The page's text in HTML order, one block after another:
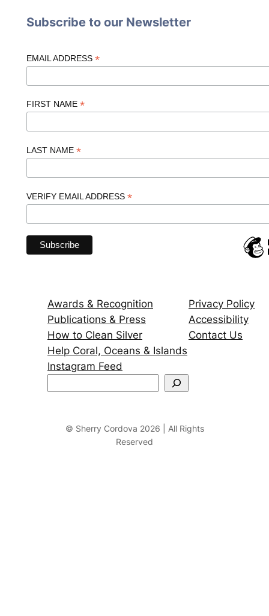
Subscribe to our Newsletter
EMAIL ADDRESS *
FIRST NAME *
LAST NAME *
VERIFY EMAIL ADDRESS *
Awards & Recognition
Publications & Press
How to Clean Silver
Help Coral, Oceans & Islands
Instagram Feed
Privacy Policy
Accessibility
Contact Us
© Sherry Cordova 2026 | All Rights
Reserved